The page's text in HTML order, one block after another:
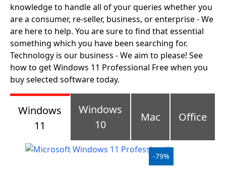
Office
2010
Microsoft
365
Windows
Windows
knowledge to handle all of your queries whether you
are a consumer, re-seller, business, or enterprise - We
are here to help. You are sure to find that essential
something which you have been searching for.
Technology is our business - We aim to please! See
how to get Windows 11 Professional Free when you
buy selected software today.
Windows
11
Windows
10
Mac Office
-79%